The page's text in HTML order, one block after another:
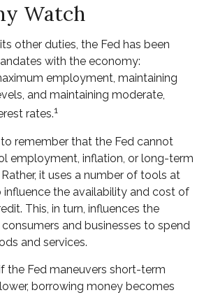
Watch
other duties, the Fed has been
with the economy:
employment, maintaining
and maintaining moderate,
rates.1
remember that the Fed cannot
employment, inflation, or long-term
it uses a number of tools at
influence the availability and cost of
This, in turn, influences the
and businesses to spend
and services.
the Fed maneuvers short-term
borrowing money becomes